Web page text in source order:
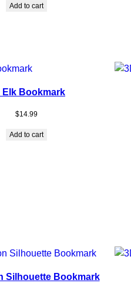
Add to cart
Elk Bookmark
$14.99
Add to cart
Silhouette Bookmark